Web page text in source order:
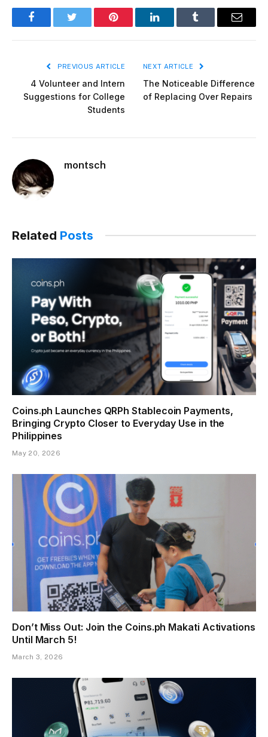
FacebookTwitter Pinterest LinkedInTumblr Email
PREVIOUS ARTICLE
4 Volunteer and Intern
Suggestions for College
Students
NEXT ARTICLE
The Noticeable Difference
of Replacing Over Repairs
montsch
Related Posts
Coins.ph Launches QRPh Stablecoin Payments,
Bringing Crypto Closer to Everyday Use in the
Philippines
May 20, 2026
Don’t Miss Out: Join the Coins.ph Makati Activations
Until March 5!
March 3, 2026